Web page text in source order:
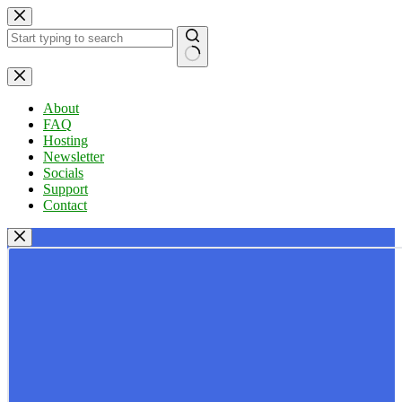
Skip
to
content
No
results
About
FAQ
Hosting
Newsletter
Socials
Support
Contact